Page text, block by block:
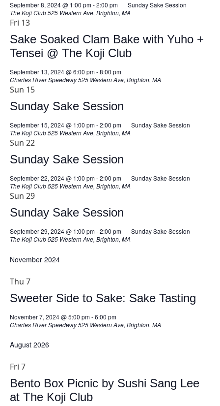
September 8, 2024 @ 1:00 pm-2:00 pm
Sunday Sake Session
The Koji Club525 Western Ave, Brighton, MA
Fri 13
Sake Soaked Clam Bake with Yuho +
Tensei @ The Koji Club
September 13, 2024 @ 6:00 pm-8:00 pm
Charles River Speedway525 Western Ave, Brighton, MA
Sun 15
Sunday Sake Session
September 15, 2024 @ 1:00 pm-2:00 pm
Sunday Sake Session
The Koji Club525 Western Ave, Brighton, MA
Sun 22
Sunday Sake Session
September 22, 2024 @ 1:00 pm-2:00 pm
Sunday Sake Session
The Koji Club525 Western Ave, Brighton, MA
Sun 29
Sunday Sake Session
September 29, 2024 @ 1:00 pm-2:00 pm
Sunday Sake Session
The Koji Club525 Western Ave, Brighton, MA
November 2024
Thu 7
Sweeter Side to Sake: Sake Tasting
November 7, 2024 @ 5:00 pm-6:00 pm
Charles River Speedway525 Western Ave, Brighton, MA
August 2026
Fri 7
Bento Box Picnic by Sushi Sang Lee
at The Koji Club